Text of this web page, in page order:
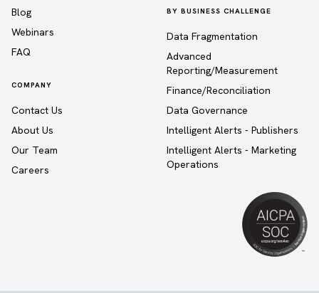
Blog
Webinars
FAQ
COMPANY
Contact Us
About Us
Our Team
Careers
BY BUSINESS CHALLENGE
Data Fragmentation
Advanced
Reporting/Measurement
Finance/Reconciliation
Data Governance
Intelligent Alerts - Publishers
Intelligent Alerts - Marketing
Operations